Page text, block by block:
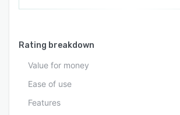
Rating breakdown
Value for money
Ease of use
Features